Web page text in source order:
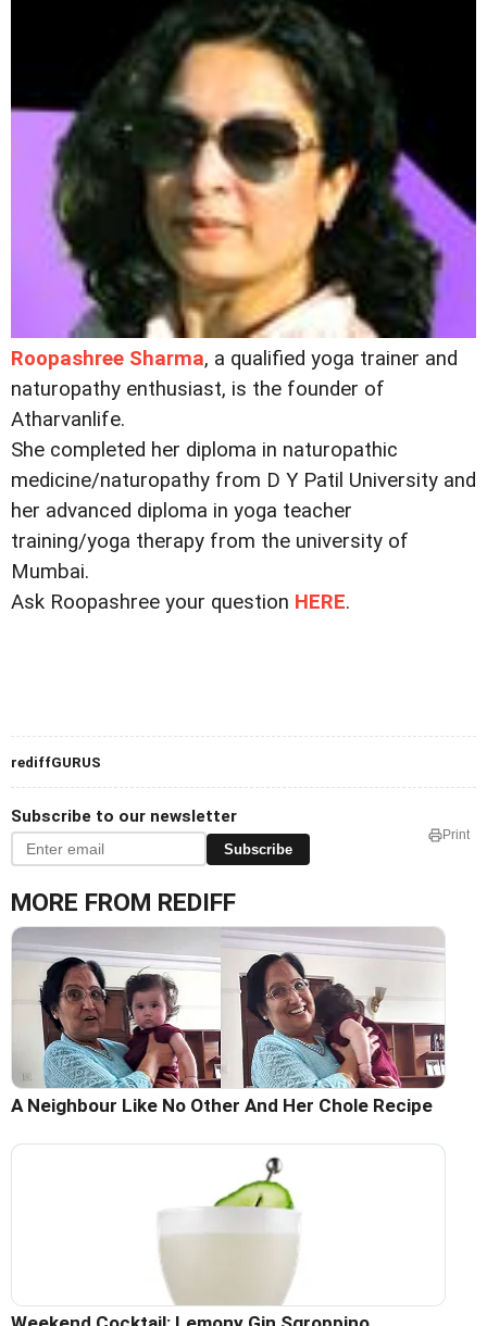
Roopashree Sharma, a qualified yoga trainer and
naturopathy enthusiast, is the founder of
Atharvanlife.
She completed her diploma in naturopathic
medicine/naturopathy from D Y Patil University and
her advanced diploma in yoga teacher
training/yoga therapy from the university of
Mumbai.
Ask Roopashree your question HERE.
rediffGURUS
Subscribe to our newsletter
Subscribe
Print
MORE FROM REDIFF
A Neighbour Like No Other And Her Chole Recipe